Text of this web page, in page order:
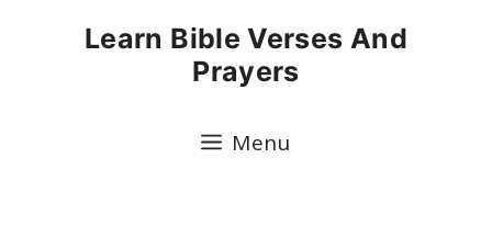
Learn Bible Verses And
Prayers
Menu